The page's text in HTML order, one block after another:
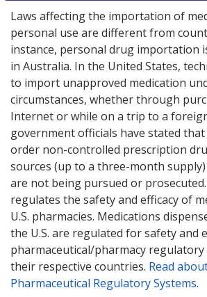
Laws affecting the importation of
personal use are different from
instance, personal drug importation
in Australia. In the United States,
to import unapproved medication
circumstances, whether through
Internet or while on a trip to a
government officials have stated
order non-controlled prescription
sources (up to a three-month
are not being pursued or prosecuted.
regulates the safety and efficacy of
U.S. pharmacies. Medications
the U.S. are regulated for safety and
pharmaceutical/pharmacy
their respective countries. Read
Pharmaceutical Regulatory Systems.